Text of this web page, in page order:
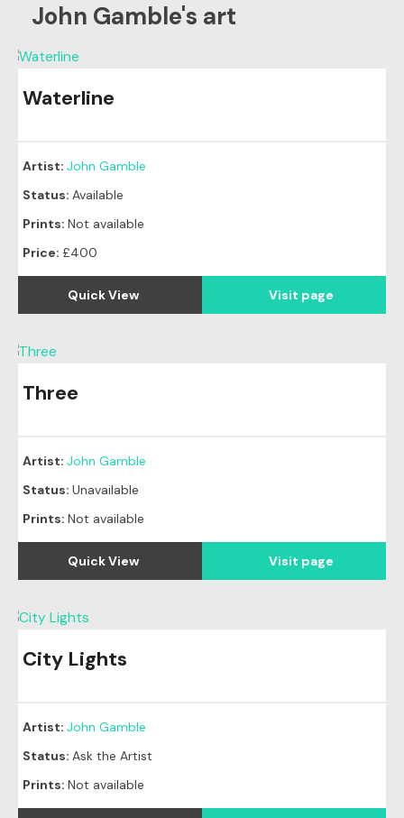
John Gamble's art
Waterline
Artist: John Gamble
Status: Available
Prints: Not available
Price: £400
Quick View Visit page
Three
Artist: John Gamble
Status: Unavailable
Prints: Not available
Quick View Visit page
City Lights
Artist: John Gamble
Status: Ask the Artist
Prints: Not available